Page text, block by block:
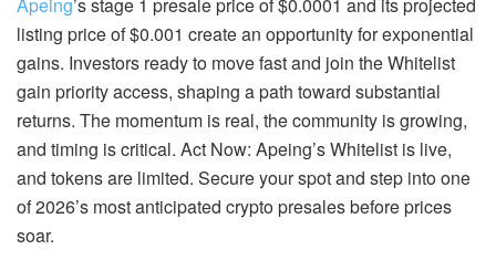
listing price of $0.001 create an opportunity for exponential
gains. Investors ready to move fast and join the Whitelist
gain priority access, shaping a path toward substantial
returns. The momentum is real, the community is growing,
and timing is critical. Act Now: Apeing’s Whitelist is live,
and tokens are limited. Secure your spot and step into one
of 2026’s most anticipated crypto presales before prices
soar.